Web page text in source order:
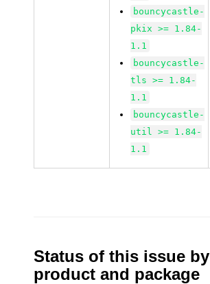
bouncycastle-
pkix >= 1.84-
1.1
bouncycastle-
tls >= 1.84-
1.1
bouncycastle-
util >= 1.84-
1.1
Status of this issue by
product and package